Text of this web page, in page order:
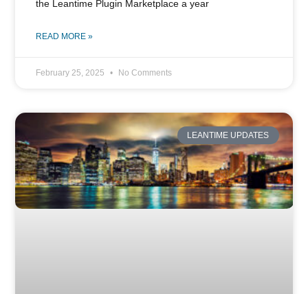
the Leantime Plugin Marketplace a year
READ MORE »
February 25, 2025 No Comments
LEANTIME UPDATES